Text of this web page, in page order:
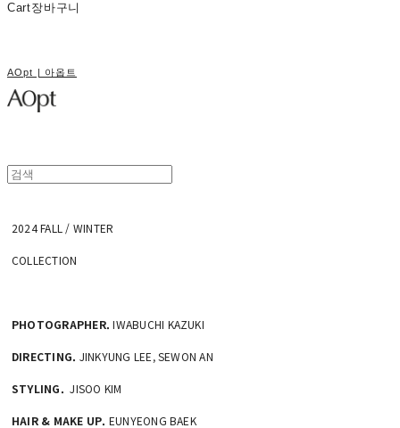
Cart장바구니
AOpt | 아옵트
2024 FALL / WINTER
COLLECTION
PHOTOGRAPHER. IWABUCHI KAZUKI
DIRECTING. JINKYUNG LEE, SEWON AN
STYLING.JISOO KIM
HAIR & MAKE UP. EUNYEONG BAEK